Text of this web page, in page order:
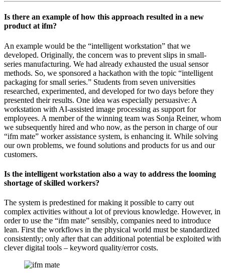
Is there an example of how this approach resulted in a new
product at ifm?
An example would be the “intelligent workstation” that we
developed. Originally, the concern was to prevent slips in small-
series manufacturing. We had already exhausted the usual sensor
methods. So, we sponsored a hackathon with the topic “intelligent
packaging for small series.” Students from seven universities
researched, experimented, and developed for two days before they
presented their results. One idea was especially persuasive: A
workstation with AI-assisted image processing as support for
employees. A member of the winning team was Sonja Reiner, whom
we subsequently hired and who now, as the person in charge of our
“ifm mate” worker assistance system, is enhancing it. While solving
our own problems, we found solutions and products for us and our
customers.
Is the intelligent workstation also a way to address the looming
shortage of skilled workers?
The system is predestined for making it possible to carry out
complex activities without a lot of previous knowledge. However, in
order to use the “ifm mate” sensibly, companies need to introduce
lean. First the workflows in the physical world must be standardized
consistently; only after that can additional potential be exploited with
clever digital tools – keyword quality/error costs.